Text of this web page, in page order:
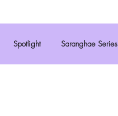
Spotlight Saranghae Series